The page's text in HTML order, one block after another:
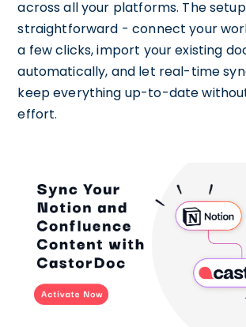
across all your platforms. The
straightforward - connect your
a few clicks, import your existing
automatically, and let real-time
keep everything up-to-date
effort.